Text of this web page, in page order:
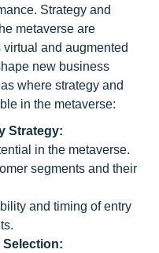
Strategy and
metaverse are
and augmented
new business
where strategy and
in the metaverse:
Strategy:
in the metaverse.
segments and their
and timing of entry
Selection: